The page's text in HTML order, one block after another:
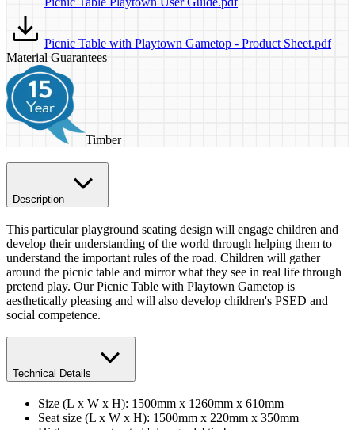
Picnic Table with Playtown Gametop - Product Sheet.pdf
Material Guarantees
Timber
Description
This particular playground seating design will engage children and
develop their understanding of the world through helping them to
understand the important rules of the road. Children will gather
around the picnic table and mirror what they see in real life through
pretend play. Our Picnic Table with Playtown Gametop is
aesthetically pleasing and will also develop children's PSED and
social competence.
Technical Details
Size (L x W x H): 1500mm x 1260mm x 610mm
Seat size (L x W x H): 1500mm x 220mm x 350mm